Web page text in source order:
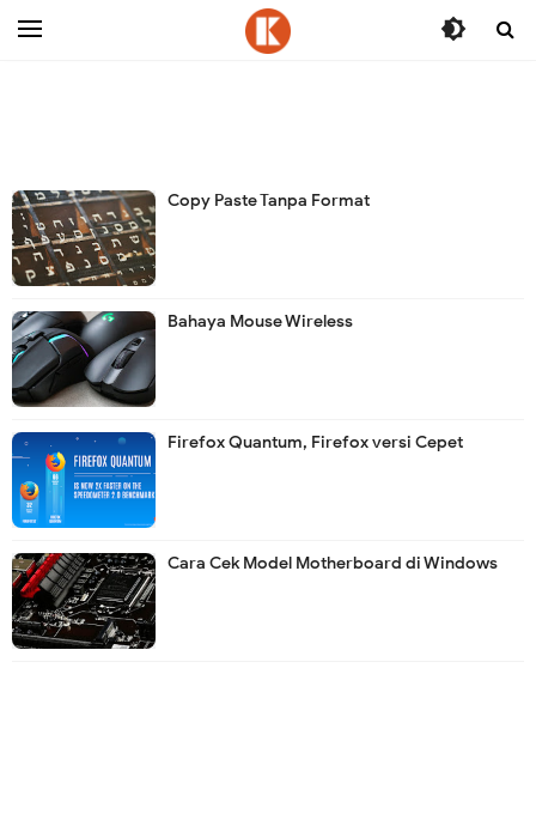
Copy Paste Tanpa Format
Bahaya Mouse Wireless
Firefox Quantum, Firefox versi Cepet
Cara Cek Model Motherboard di Windows